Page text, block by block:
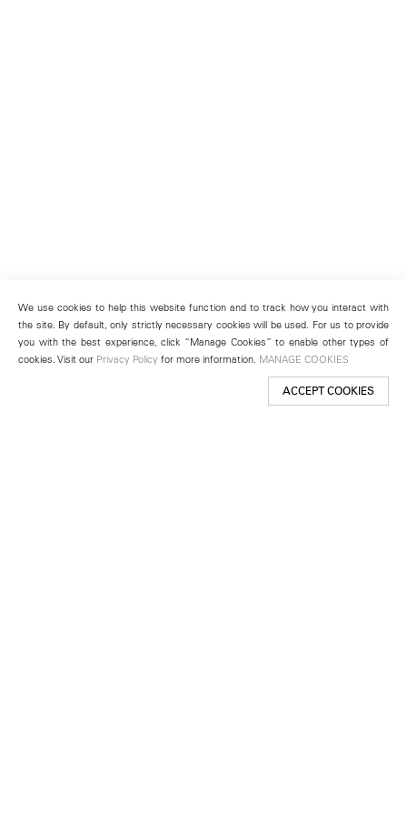
We use cookies to help this website function and to track how you interact with
the site. By default, only strictly necessary cookies will be used. For us to provide
you with the best experience, click “Manage Cookies” to enable other types of
cookies. Visit our Privacy Policy for more information. MANAGE COOKIES
ACCEPT COOKIES